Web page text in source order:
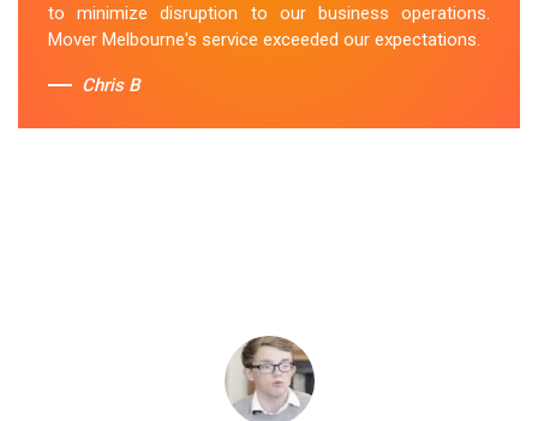
to minimize disruption to our business operations.
Mover Melbourne's service exceeded our expectations.
Chris B